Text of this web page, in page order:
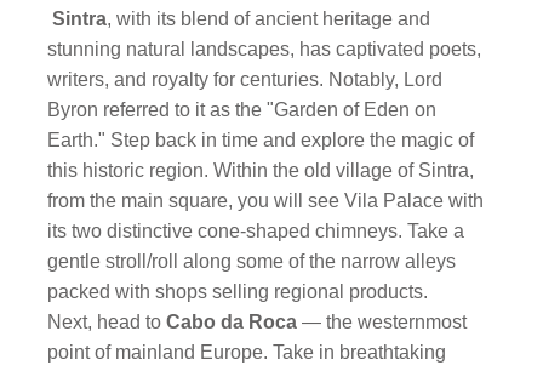
Sintra, with its blend of ancient heritage and
stunning natural landscapes, has captivated poets,
writers, and royalty for centuries. Notably, Lord
Byron referred to it as the "Garden of Eden on
Earth." Step back in time and explore the magic of
this historic region. Within the old village of Sintra,
from the main square, you will see Vila Palace with
its two distinctive cone-shaped chimneys. Take a
gentle stroll/roll along some of the narrow alleys
packed with shops selling regional products.
Next, head toCabo da Roca — the westernmost
point of mainland Europe. Take in breathtaking